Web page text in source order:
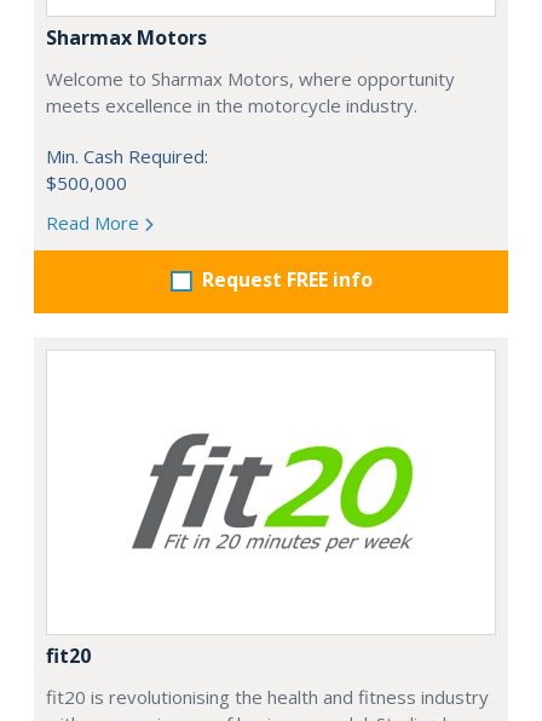
Sharmax Motors
Welcome to Sharmax Motors, where opportunity
meets excellence in the motorcycle industry.
Min. Cash Required:
$500,000
Read More
Request FREE info
fit20
fit20 is revolutionising the health and fitness industry